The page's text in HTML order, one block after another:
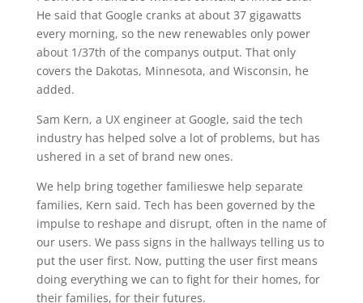
He said that Google cranks at about 37 gigawatts
every morning, so the new renewables only power
about 1/37th of the companys output. That only
covers the Dakotas, Minnesota, and Wisconsin, he
added.
Sam Kern, a UX engineer at Google, said the tech
industry has helped solve a lot of problems, but has
ushered in a set of brand new ones.
We help bring together familieswe help separate
families, Kern said. Tech has been governed by the
impulse to reshape and disrupt, often in the name of
our users. We pass signs in the hallways telling us to
put the user first. Now, putting the user first means
doing everything we can to fight for their homes, for
their families, for their futures.